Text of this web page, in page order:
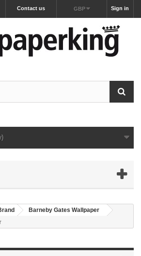
Sign in
GBP
Contact us
Barneby Gates Wallpaper